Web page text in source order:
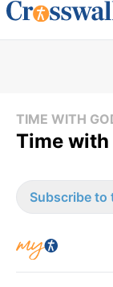
TIME WITH
Time with
Subscribe to